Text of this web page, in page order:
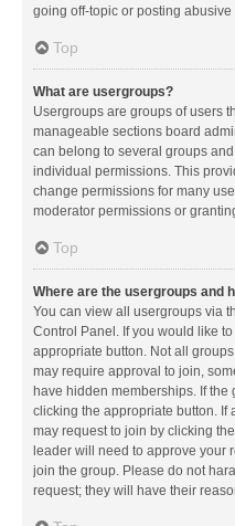
going off-topic or posting
Top
What are usergroups?
Usergroups are groups of users
manageable sections board
can belong to several groups
individual permissions. This
change permissions for many
moderator permissions or
Top
Where are the usergroups and
You can view all usergroups via
Control Panel. If you would like
appropriate button. Not all
may require approval to join,
have hidden memberships. If
clicking the appropriate button. If
may request to join by clicking
leader will need to approve your
join the group. Please do not
request; they will have their